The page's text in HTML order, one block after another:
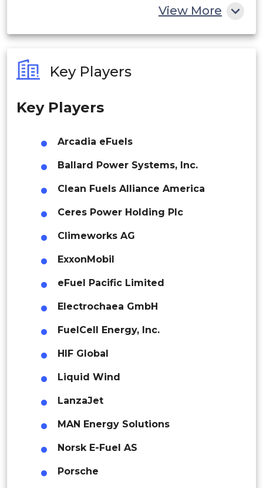
Philippines
Singapore
Thailand
Indonesia
Rest of APAC
Latin America
Mexico
Colombia
Brazil
Argentina
Peru
Rest of South America
Middle East and Africa
Saudi Arabia
UAE
View More
Key Players
Key Players
Arcadia eFuels
Ballard Power Systems, Inc.
Clean Fuels Alliance America
Ceres Power Holding Plc
Climeworks AG
ExxonMobil
eFuel Pacific Limited
Electrochaea GmbH
FuelCell Energy, Inc.
HIF Global
Liquid Wind
LanzaJet
MAN Energy Solutions
Norsk E-Fuel AS
Porsche